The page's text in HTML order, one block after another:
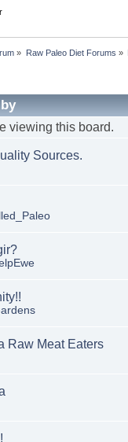
» Raw Paleo Diet Forums »
viewing this board.
Sources.
Raw Meat Eaters